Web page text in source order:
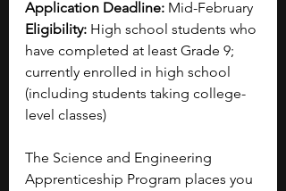
Application Deadline: Mid-February
Eligibility: High school students who
have completed at least Grade 9;
currently enrolled in high school
(including students taking college-
level classes)
The Science and Engineering
Apprenticeship Program places you